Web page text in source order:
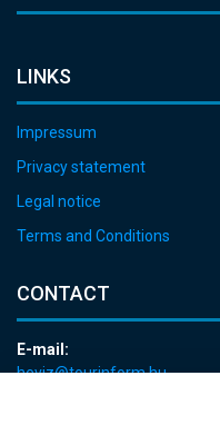
LINKS
Impressum
Privacy statement
Legal notice
Terms and Conditions
CONTACT
E-mail:
heviz@tourinform.hu